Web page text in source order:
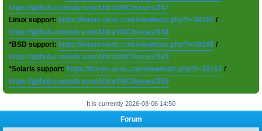
https://github.com/ultravnc/UltraVNC/issues/347
Linux support: https://forum.uvnc.com/viewtopic.php?t=38165 /
https://github.com/ultravnc/UltraVNC/issues/348
*BSD support: https://forum.uvnc.com/viewtopic.php?t=38166 /
https://github.com/ultravnc/UltraVNC/issues/349
*Solaris support: https://forum.uvnc.com/viewtopic.php?t=38167 /
https://github.com/ultravnc/UltraVNC/issues/350
It is currently 2026-08-06 14:50
Forum